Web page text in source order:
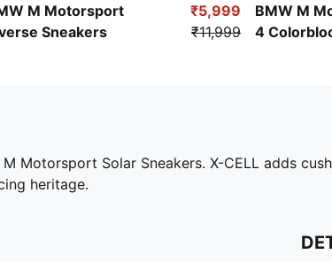
M Motorsport
Sneakers
₹5,999
₹11,999
BMW M
4
Motorsport Solar Sneakers. X-CELL adds
heritage.